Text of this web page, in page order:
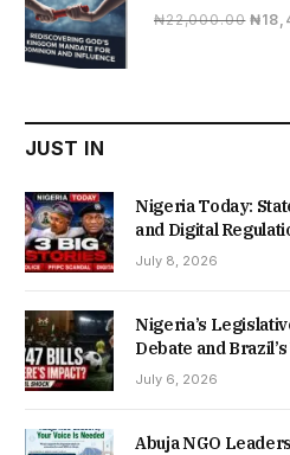
₦22,000.00 ₦
JUST IN
Nigeria Today:
and Digital
July 8, 2026
Nigeria’s
Debate and
July 6, 2026
Abuja NGO